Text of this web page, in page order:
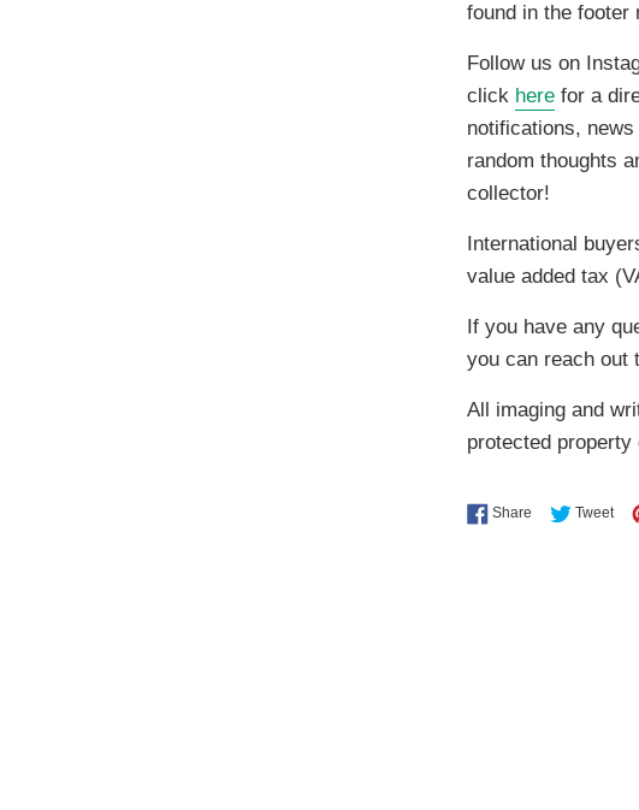
found in the footer
Follow us on
click here for a
notifications,
random thoughts
collector!
International
value added tax
If you have any
you can reach out
All imaging and
protected
Share Share onTweet